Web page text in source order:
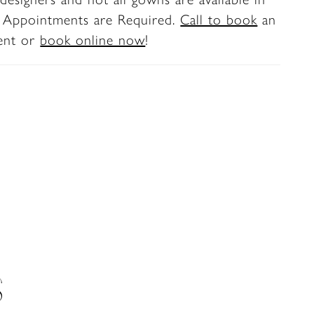
are Required. Call to book an
or book online now!